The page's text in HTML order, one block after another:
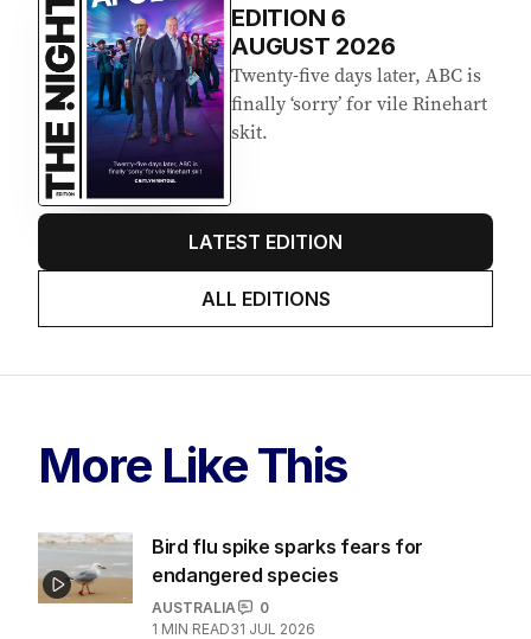
EDITION 6
AUGUST 2026
Twenty-five days later, ABC is
finally ‘sorry’ for vile Rinehart
skit.
LATEST EDITION
ALL EDITIONS
More Like This
Bird flu spike sparks fears for
endangered species
AUSTRALIA
0
1 MIN READ31 JUL 2026